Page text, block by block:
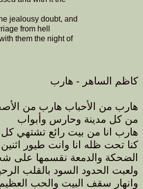
jealousy doubt, and
from hell
them the night of
كاظم الساهر - هارب
هارب من الأحباب هارب من
من كل مدينة وحارس وأبواب
هارب انا من بيت رائع تشتهي
كنا تحت ظله انا وانت طيور اثنين
الضحكة والدمعة نقسمها على
ولعبت الحدود السود بالقلب
وانهار سقف البيت والحب العظيم